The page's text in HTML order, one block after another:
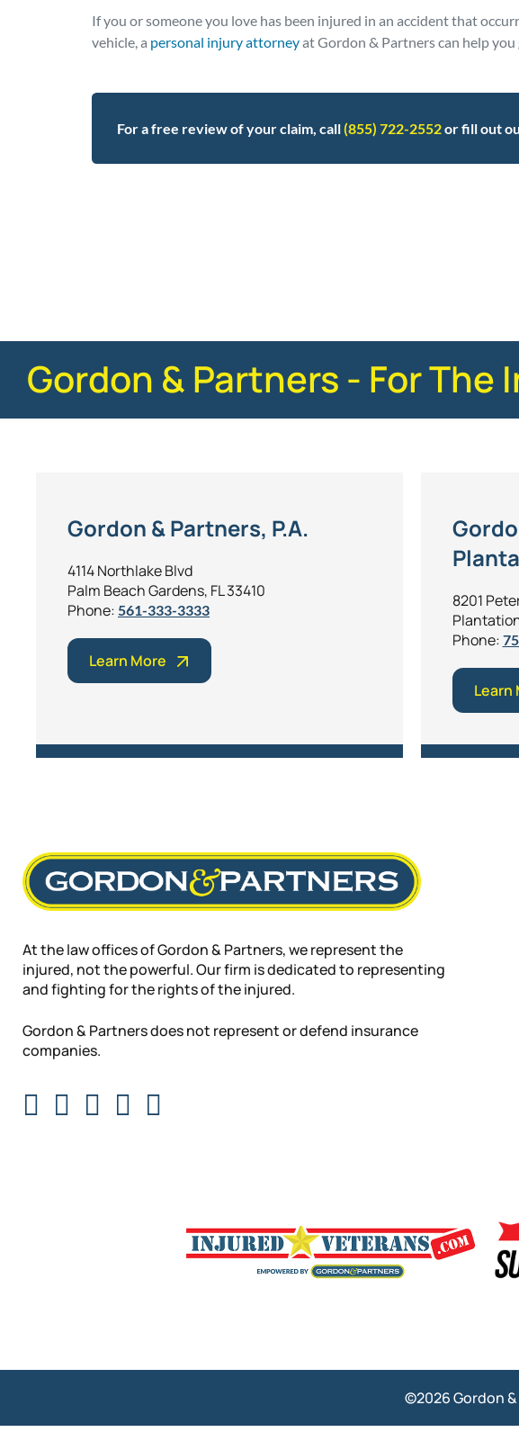
If you or someone you love has been injured in an accident that
vehicle, a personal injury attorneyat Gordon & Partners can help
For a free review of your claim, call(855) 722-2552or fill out
Gordon & Partners - For The
Gordon & Partners, P.A.
4114 Northlake Blvd
Palm Beach Gardens, FL 33410
Phone: 561-333-3333
Learn More
8201
Phone:
Learn
At the law offices of Gordon & Partners, we represent the
injured, not the powerful. Our firm is dedicated to representing
and fighting for the rights of the injured.
Gordon & Partners does not represent or defend insurance
companies.
©2026 Gordon